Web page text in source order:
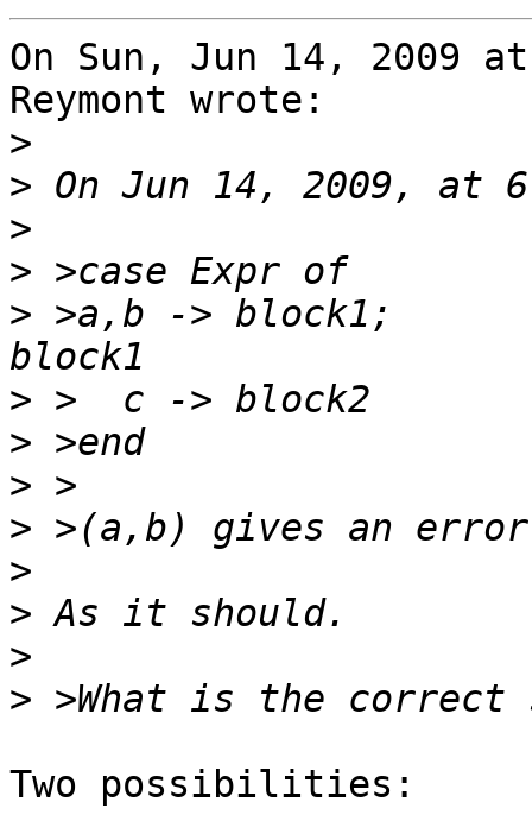
On Sun, Jun 14, 2009
Reymont wrote:
>
>
>
>
> >a,b -> block1;
>
>
>
>
>
>
>
>
Two possibilities: